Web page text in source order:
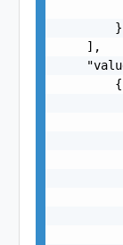
        }
    ],
        {